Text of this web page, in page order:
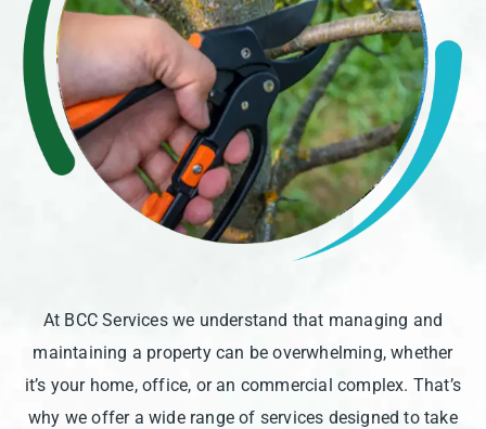
At BCC Services we understand that managing and
maintaining a property can be overwhelming, whether
it’s your home, office, or an commercial complex. That’s
why we offer a wide range of services designed to take